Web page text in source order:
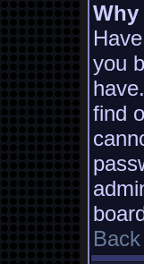
you
find